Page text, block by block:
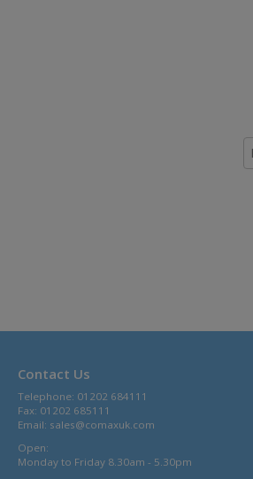
Contact Us
Telephone: 01202 684111
Fax: 01202 685111
Email: sales@comaxuk.com
Open:
Monday to Friday 8.30am - 5.30pm